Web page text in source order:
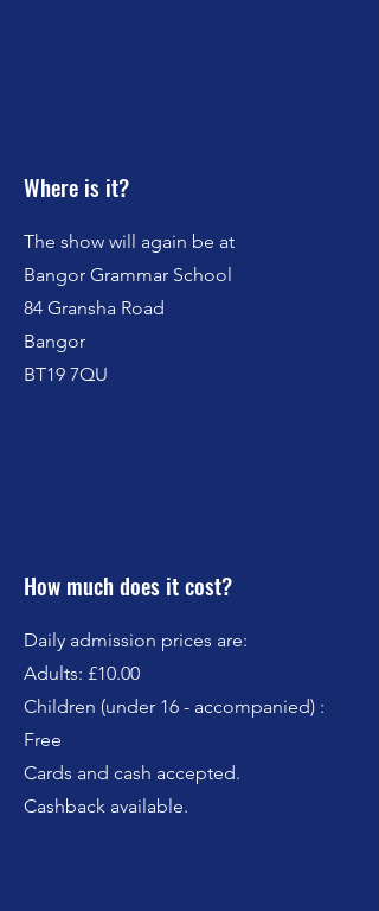
Where is it?
The show will again be at
Bangor Grammar School
84 Gransha Road
Bangor
BT19 7QU
How much does it cost?
Daily admission prices are:
Adults: £10.00
Children (under 16 - accompanied) :
Free
Cards and cash accepted.
Cashback available.